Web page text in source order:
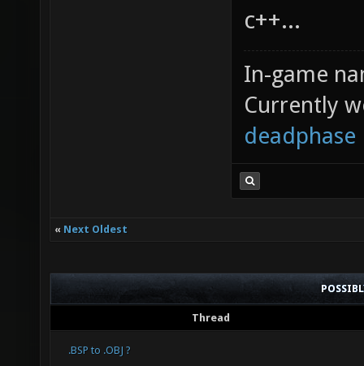
c++...
In-game
Currently
deadphase
« Next Oldest
Thread
.BSP to .OBJ ?